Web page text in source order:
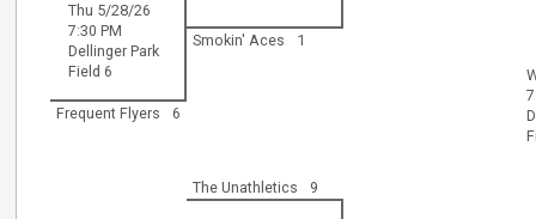
Thu 5/28/26
7:30 PM
Dellinger Park
Field 6
Smokin' Aces 1
Frequent Flyers 6
The Unathletics 9